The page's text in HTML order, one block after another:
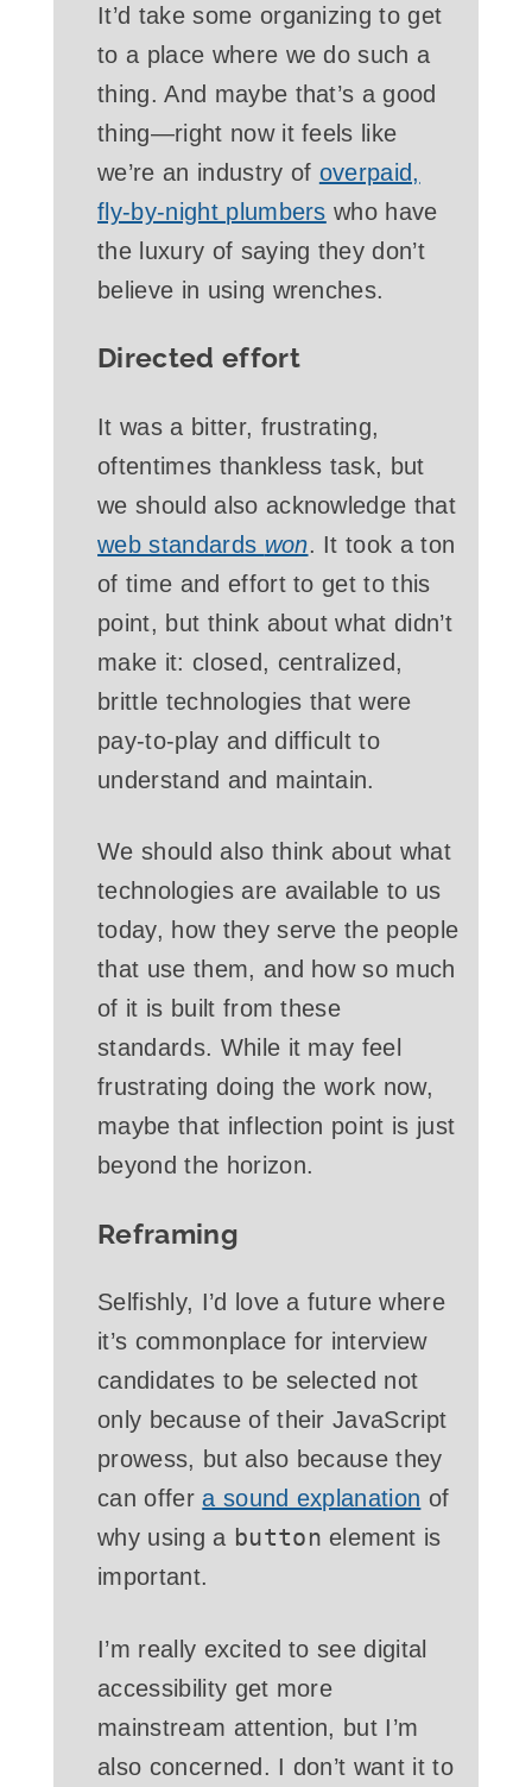
It’d take some organizing to get
to a place where we do such a
thing. And maybe that’s a good
thing—right now it feels like
we’re an industry of overpaid,
fly-by-night plumbers who have
the luxury of saying they don’t
believe in using wrenches.
Directed effort
It was a bitter, frustrating,
oftentimes thankless task, but
we should also acknowledge that
web standards won. It took a ton
of time and effort to get to this
point, but think about what didn’t
make it: closed, centralized,
brittle technologies that were
pay-to-play and difficult to
understand and maintain.
We should also think about what
technologies are available to us
today, how they serve the people
that use them, and how so much
of it is built from these
standards. While it may feel
frustrating doing the work now,
maybe that inflection point is just
beyond the horizon.
Reframing
Selfishly, I’d love a future where
it’s commonplace for interview
candidates to be selected not
only because of their JavaScript
prowess, but also because they
can offera sound explanation of
why using a button element is
important.
I’m really excited to see digital
accessibility get more
mainstream attention, but I’m
also concerned. I don’t want it to